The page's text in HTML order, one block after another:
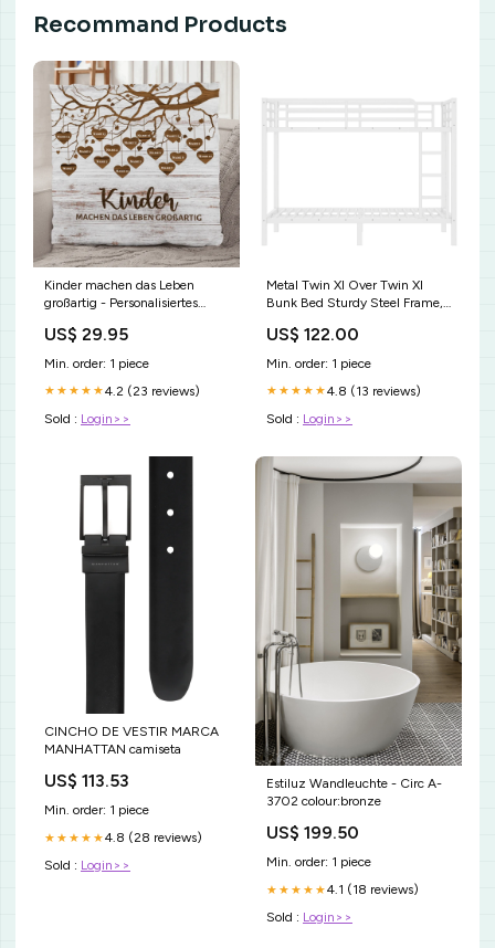
Recommand Products
Kinder machen das Leben
großartig - Personalisiertes
Jahrestag
US$ 29.95
Min. order: 1 piece
★★★★★4.2 (23 reviews)
Sold : Login>>
Metal Twin Xl Over Twin Xl
Bunk Bed Sturdy Steel Frame,
Free Sleep Solution melamine
US$ 122.00
Min. order: 1 piece
★★★★★4.8 (13 reviews)
Sold : Login>>
CINCHO DE VESTIR MARCA
MANHATTAN camiseta
US$ 113.53
Min. order: 1 piece
★★★★★4.8 (28 reviews)
Sold : Login>>
Estiluz Wandleuchte - Circ A-
3702 colour:bronze
US$ 199.50
Min. order: 1 piece
★★★★★4.1 (18 reviews)
Sold : Login>>